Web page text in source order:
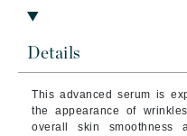
Details
This advanced serum is
the appearance of
overall skin smoothness